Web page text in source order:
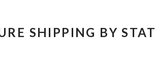
SHIPPING BY